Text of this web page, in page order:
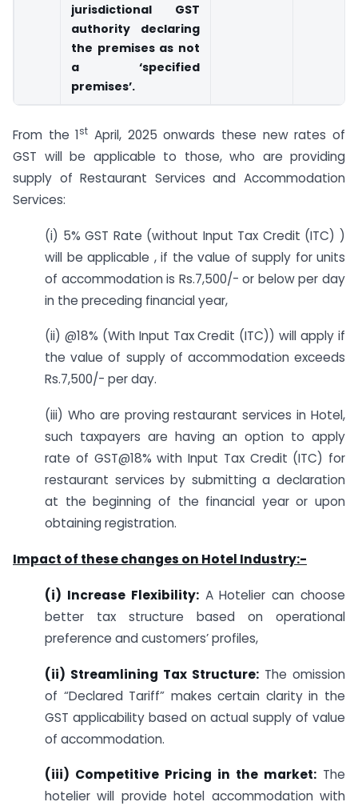
jurisdictional GST
authority declaring
the premises as not
a ‘specified
premises’.
From the 1st April, 2025 onwards these new rates of
GST will be applicable to those, who are providing
supply of Restaurant Services and Accommodation
Services:
(i) 5% GST Rate (without Input Tax Credit (ITC) )
will be applicable , if the value of supply for units
of accommodation is Rs.7,500/- or below per day
in the preceding financial year,
(ii) @18% (With Input Tax Credit (ITC)) will apply if
the value of supply of accommodation exceeds
Rs.7,500/- per day.
(iii) Who are proving restaurant services in Hotel,
such taxpayers are having an option to apply
rate of GST@18% with Input Tax Credit (ITC) for
restaurant services by submitting a declaration
at the beginning of the financial year or upon
obtaining registration.
Impact of these changes on Hotel Industry:-
(i) Increase Flexibility:A Hotelier can choose
better tax structure based on operational
preference and customers’ profiles,
(ii) Streamlining Tax Structure: The omission
of “Declared Tariff” makes certain clarity in the
GST applicability based on actual supply of value
of accommodation.
(iii) Competitive Pricing in the market: The
hotelier will provide hotel accommodation with